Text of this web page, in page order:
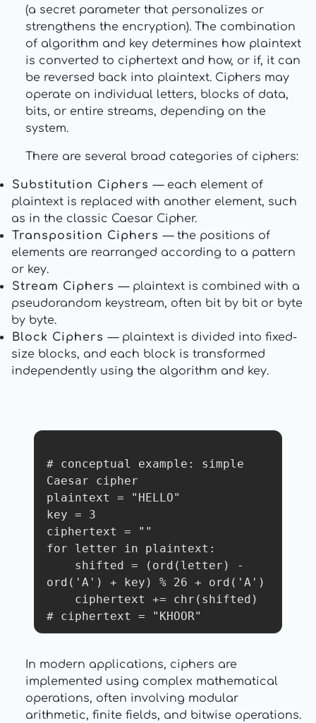
(a secret parameter that personalizes or
strengthens the encryption). The combination
of algorithm and key determines how plaintext
is converted to ciphertext and how, or if, it can
be reversed back into plaintext. Ciphers may
operate on individual letters, blocks of data,
bits, or entire streams, depending on the
system.
There are several broad categories of ciphers:
Substitution Ciphers — each element of
plaintext is replaced with another element, such
as in the classic Caesar Cipher.
Transposition Ciphers — the positions of
elements are rearranged according to a pattern
or key.
Stream Ciphers — plaintext is combined with a
pseudorandom keystream, often bit by bit or byte
by byte.
Block Ciphers — plaintext is divided into fixed-
size blocks, and each block is transformed
independently using the algorithm and key.
# conceptual example: simple
Caesar cipher
plaintext = "HELLO"
key = 3
ciphertext = ""
for letter in plaintext:
ord('A') + key) % 26 + ord('A')
In modern applications, ciphers are
implemented using complex mathematical
operations, often involving modular
arithmetic, finite fields, and bitwise operations.